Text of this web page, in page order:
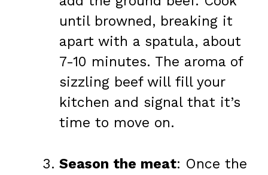
until browned, breaking it
apart with a spatula, about
7-10 minutes. The aroma of
sizzling beef will fill your
kitchen and signal that it’s
time to move on.
Season the meat: Once the